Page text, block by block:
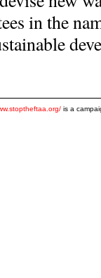
in the
is a